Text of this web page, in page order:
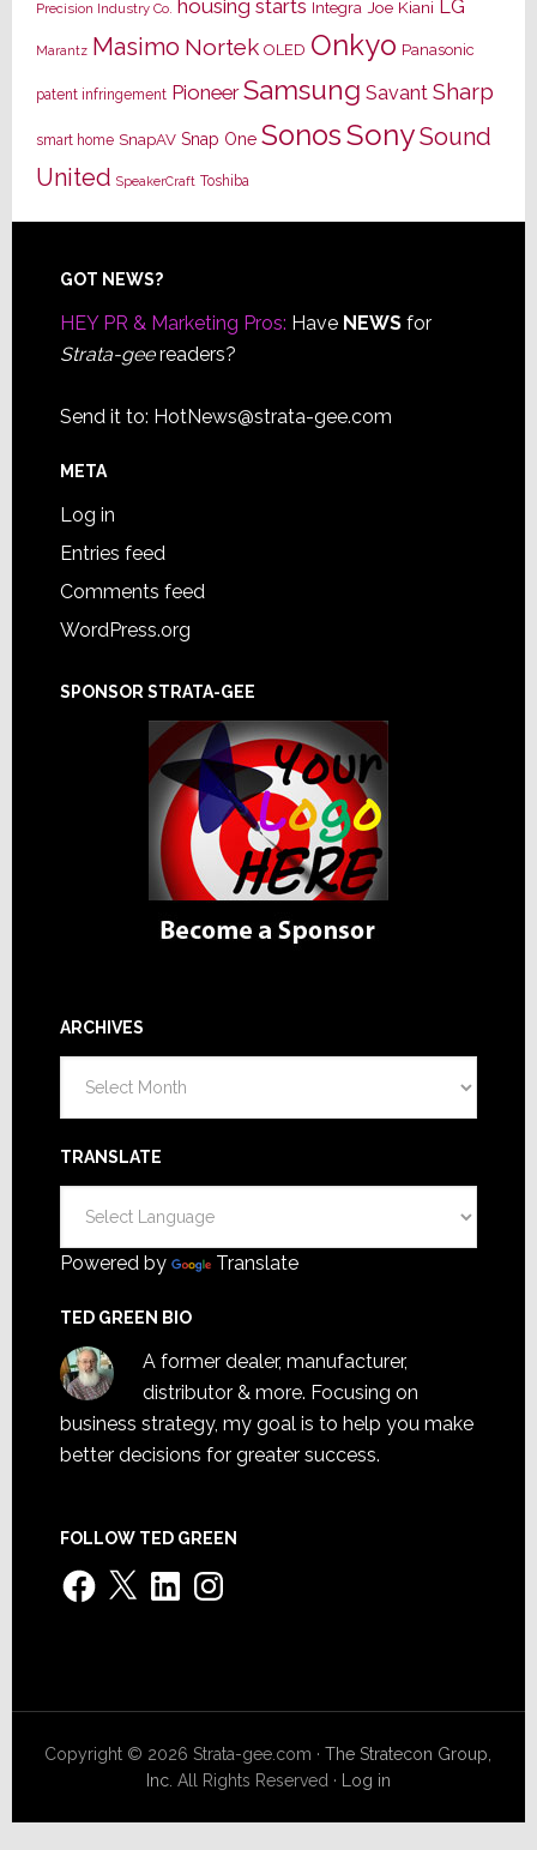
Precision Industry Co. housing starts Integra Joe Kiani LG
Marantz Masimo Nortek OLED Onkyo Panasonic
patent infringement Pioneer Samsung Savant Sharp
smart home SnapAV Snap One SonosSonySound
United SpeakerCraft Toshiba
Footer
GOT NEWS?
HEY PR & Marketing Pros: Have NEWSfor
Strata-geereaders?
Send it to: HotNews@strata-gee.com
META
Log in
Entries feed
Comments feed
WordPress.org
SPONSOR STRATA-GEE
ARCHIVES
TRANSLATE
Powered by Translate
TED GREEN BIO
A former dealer, manufacturer,
distributor & more. Focusing on
business strategy, my goal is to help you make
better decisions for greater success.
FOLLOW TED GREEN
Facebook
X LinkedInInstagram
Copyright © 2026 Strata-gee.com ·The Stratecon Group,
Inc. All Rights Reserved · Log in